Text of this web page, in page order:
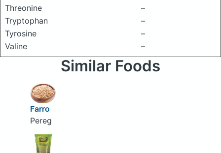
Threonine
–
Tryptophan
–
Tyrosine
–
Valine
–
Similar Foods
Farro
Pereg